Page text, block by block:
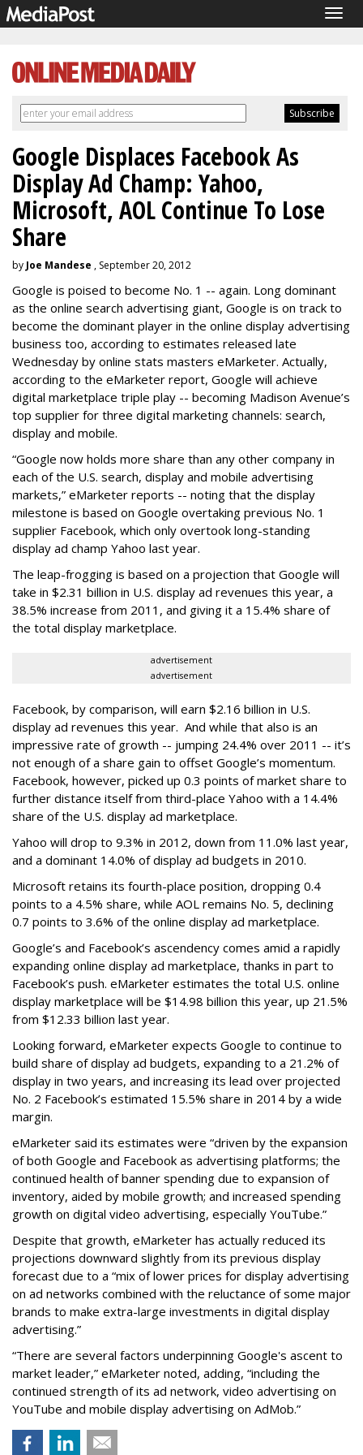
Google Displaces Facebook As
Display Ad Champ: Yahoo,
Microsoft, AOL Continue To Lose
Share
by Joe Mandese , September 20, 2012
Google is poised to become No. 1 -- again. Long dominant
as the online search advertising giant, Google is on track to
become the dominant player in the online display advertising
business too, according to estimates released late
Wednesday by online stats masters eMarketer. Actually,
according to the eMarketer report, Google will achieve
digital marketplace triple play -- becoming Madison Avenue’s
top supplier for three digital marketing channels: search,
display and mobile.
“Google now holds more share than any other company in
each of the U.S. search, display and mobile advertising
markets,” eMarketer reports -- noting that the display
milestone is based on Google overtaking previous No. 1
supplier Facebook, which only overtook long-standing
display ad champ Yahoo last year.
The leap-frogging is based on a projection that Google will
take in $2.31 billion in U.S. display ad revenues this year, a
38.5% increase from 2011, and giving it a 15.4% share of
the total display marketplace.
advertisement
advertisement
Facebook, by comparison, will earn $2.16 billion in U.S.
display ad revenues this year. And while that also is an
impressive rate of growth -- jumping 24.4% over 2011 -- it’s
not enough of a share gain to offset Google’s momentum.
Facebook, however, picked up 0.3 points of market share to
further distance itself from third-place Yahoo with a 14.4%
share of the U.S. display ad marketplace.
Yahoo will drop to 9.3% in 2012, down from 11.0% last year,
and a dominant 14.0% of display ad budgets in 2010.
Microsoft retains its fourth-place position, dropping 0.4
points to a 4.5% share, while AOL remains No. 5, declining
0.7 points to 3.6% of the online display ad marketplace.
Google’s and Facebook’s ascendency comes amid a rapidly
expanding online display ad marketplace, thanks in part to
Facebook’s push. eMarketer estimates the total U.S. online
display marketplace will be $14.98 billion this year, up 21.5%
from $12.33 billion last year.
Looking forward, eMarketer expects Google to continue to
build share of display ad budgets, expanding to a 21.2% of
display in two years, and increasing its lead over projected
No. 2 Facebook’s estimated 15.5% share in 2014 by a wide
margin.
eMarketer said its estimates were “driven by the expansion
of both Google and Facebook as advertising platforms; the
continued health of banner spending due to expansion of
inventory, aided by mobile growth; and increased spending
growth on digital video advertising, especially YouTube.”
Despite that growth, eMarketer has actually reduced its
projections downward slightly from its previous display
forecast due to a “mix of lower prices for display advertising
on ad networks combined with the reluctance of some major
brands to make extra-large investments in digital display
advertising.”
“There are several factors underpinning Google's ascent to
market leader,” eMarketer noted, adding, “including the
continued strength of its ad network, video advertising on
YouTube and mobile display advertising on AdMob.”